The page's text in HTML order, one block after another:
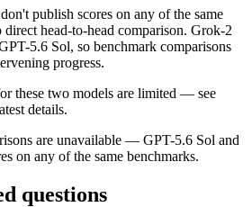
publish scores on any of the same
direct head-to-head comparison. Grok‑2
5.6 Sol, so benchmark comparisons
progress.
these two models are limited — see
details.
are unavailable — GPT-5.6 Sol and
on any of the same benchmarks.
questions